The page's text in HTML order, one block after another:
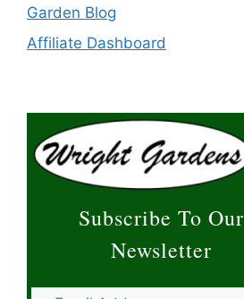
Garden Blog
Affiliate Dashboard
Subscribe To Our
Newsletter